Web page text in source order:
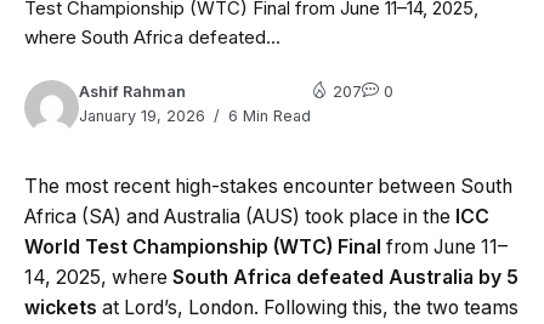
Test Championship (WTC) Final from June 11–14, 2025,
where South Africa defeated...
Ashif Rahman
January 19, 2026
6 Min Read
207 0
The most recent high-stakes encounter between South
Africa (SA) and Australia (AUS) took place in the ICC
World Test Championship (WTC) Final from June 11–
14, 2025, where South Africa defeated Australia by 5
wickets at Lord’s, London. Following this, the two teams